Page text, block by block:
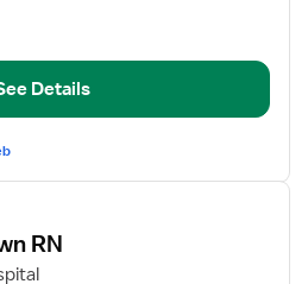
Details
RN